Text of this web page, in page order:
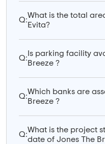
Q:
What is the total
Evita?
Q:
Is parking facility
Breeze ?
Q:
Which banks are
Breeze ?
Q:
What is the project
date of Jones The